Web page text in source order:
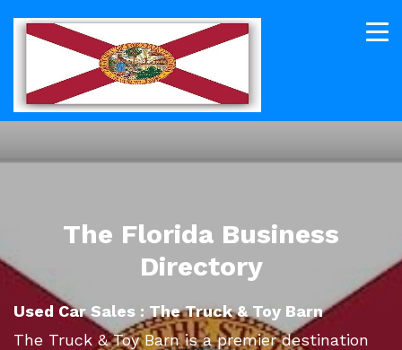
The Florida Business
Directory
Used Car Sales : The Truck & Toy Barn
The Truck & Toy Barn is a premier destination